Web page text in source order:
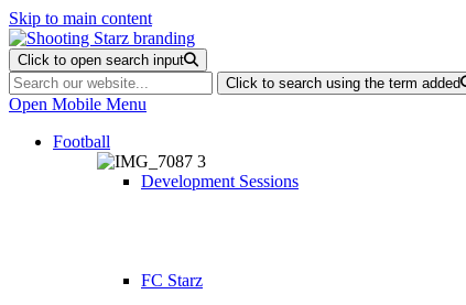
Skip to main content
Click to open search input
Click to search using the term added
Open Mobile Menu
Football
Development Sessions
FC Starz